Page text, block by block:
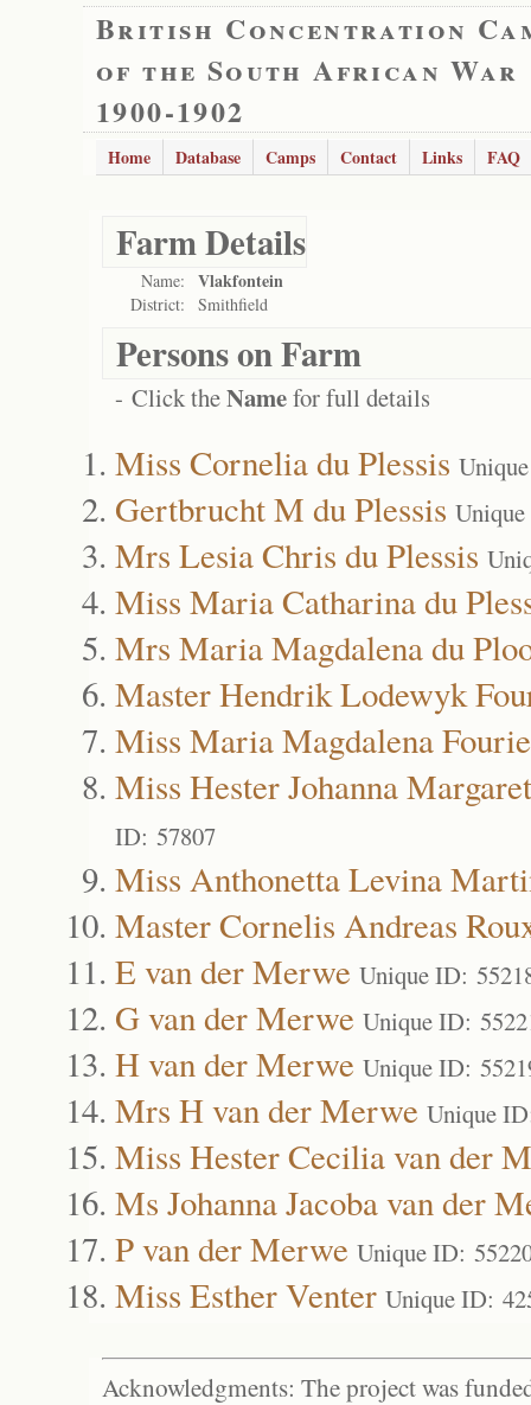
British Concentration
of the South African War
1900-1902
Home Database Camps Contact Links FAQ
Farm Details
Name: Vlakfontein
District: Smithfield
Persons on Farm
- Click theNamefor full details
Miss Cornelia du Plessis
Gertbrucht M du Plessis
Mrs Lesia Chris du Plessis
Miss Maria Catharina du
Mrs Maria Magdalena du
Master Hendrik Lodewyk
Miss Maria Magdalena Fourie
Miss Hester Johanna
ID: 57807
Miss Anthonetta Levina
Master Cornelis Andreas
E van der Merwe Unique ID:
G van der Merwe Unique ID:
H van der Merwe Unique ID:
Mrs H van der Merwe Unique
Miss Hester Cecilia van der
Ms Johanna Jacoba van der
P van der Merwe Unique ID:
Miss Esther Venter Unique ID:
Acknowledgments: The project was